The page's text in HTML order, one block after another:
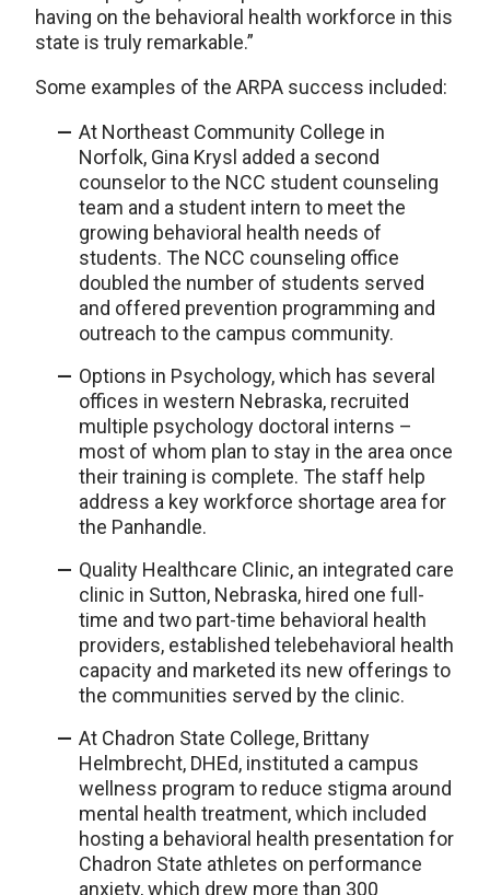
having on the behavioral health workforce in this
state is truly remarkable.”
Some examples of the ARPA success included:
At Northeast Community College in
Norfolk, Gina Krysl added a second
counselor to the NCC student counseling
team and a student intern to meet the
growing behavioral health needs of
students. The NCC counseling office
doubled the number of students served
and offered prevention programming and
outreach to the campus community.
Options in Psychology, which has several
offices in western Nebraska, recruited
multiple psychology doctoral interns –
most of whom plan to stay in the area once
their training is complete. The staff help
address a key workforce shortage area for
the Panhandle.
Quality Healthcare Clinic, an integrated care
clinic in Sutton, Nebraska, hired one full-
time and two part-time behavioral health
providers, established telebehavioral health
capacity and marketed its new offerings to
the communities served by the clinic.
At Chadron State College, Brittany
Helmbrecht, DHEd, instituted a campus
wellness program to reduce stigma around
mental health treatment, which included
hosting a behavioral health presentation for
Chadron State athletes on performance
anxiety, which drew more than 300